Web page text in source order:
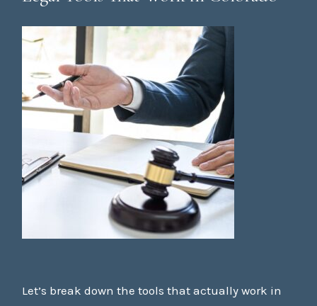
Let’s break down the tools that actually work in